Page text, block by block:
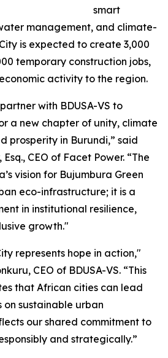
smart
management, and climate-
is expected to create 3,000
temporary construction jobs,
activity to the region.
with BDUSA-VS to
a new chapter of unity, climate
prosperity in Burundi,” said
CEO of Facet Power. “The
vision for Bujumbura Green
eco-infrastructure; it is a
in institutional resilience,
growth."
represents hope in action,"
CEO of BDUSA-VS. “This
that African cities can lead
sustainable urban
our shared commitment to
and strategically.”